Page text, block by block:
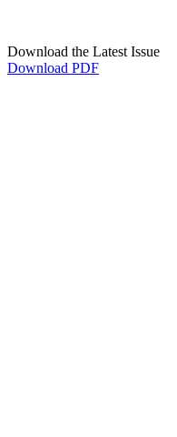
Download the Latest Issue
Download PDF